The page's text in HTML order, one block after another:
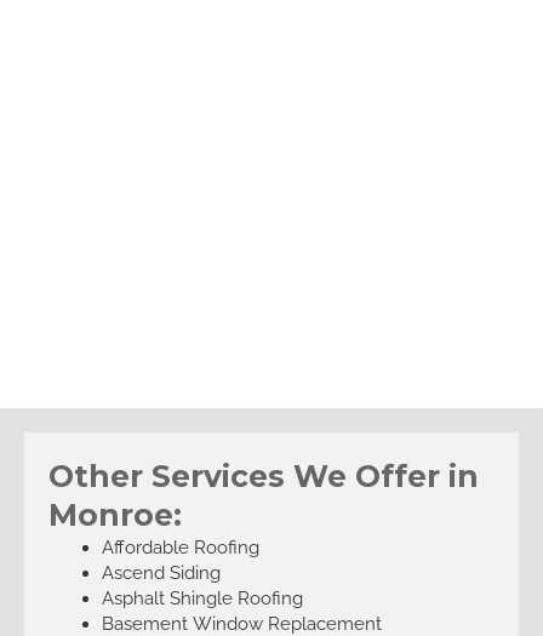
Other Services We Offer in
Monroe:
Affordable Roofing
Ascend Siding
Asphalt Shingle Roofing
Basement Window Replacement